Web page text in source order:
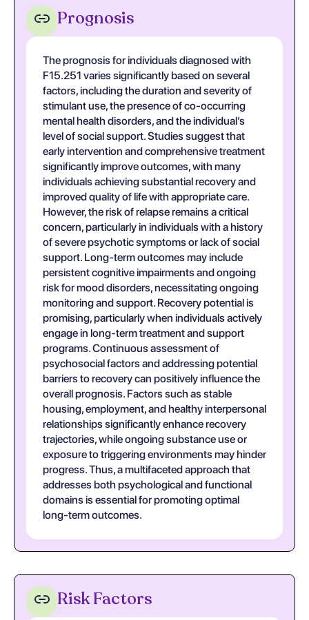
Prognosis
The prognosis for individuals diagnosed with
F15.251 varies significantly based on several
factors, including the duration and severity of
stimulant use, the presence of co-occurring
mental health disorders, and the individual’s
level of social support. Studies suggest that
early intervention and comprehensive treatment
significantly improve outcomes, with many
individuals achieving substantial recovery and
improved quality of life with appropriate care.
However, the risk of relapse remains a critical
concern, particularly in individuals with a history
of severe psychotic symptoms or lack of social
support. Long-term outcomes may include
persistent cognitive impairments and ongoing
risk for mood disorders, necessitating ongoing
monitoring and support. Recovery potential is
promising, particularly when individuals actively
engage in long-term treatment and support
programs. Continuous assessment of
psychosocial factors and addressing potential
barriers to recovery can positively influence the
overall prognosis. Factors such as stable
housing, employment, and healthy interpersonal
relationships significantly enhance recovery
trajectories, while ongoing substance use or
exposure to triggering environments may hinder
progress. Thus, a multifaceted approach that
addresses both psychological and functional
domains is essential for promoting optimal
long-term outcomes.
Risk Factors